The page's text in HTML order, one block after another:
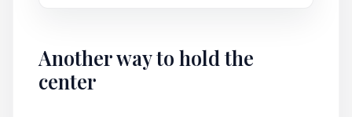
Another way to hold the
center